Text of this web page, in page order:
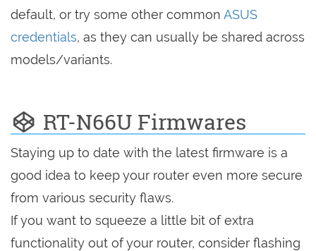
default, or try some other common ASUS
credentials, as they can usually be shared across
models/variants.
RT-N66U Firmwares
Staying up to date with the latest firmware is a
good idea to keep your router even more secure
from various security flaws.
If you want to squeeze a little bit of extra
functionality out of your router, consider flashing